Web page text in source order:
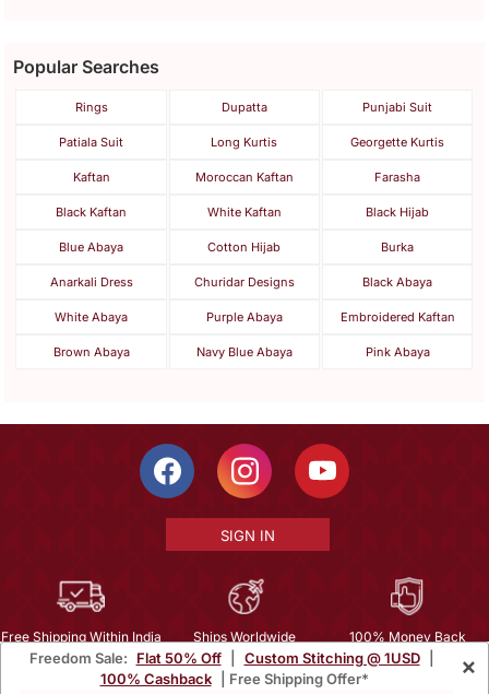
Freedom Sale: Flat 50% Off Custom Stitching @ 1USD
100% Cashback
| Free Shipping Offer* ×
Popular Searches
Rings Dupatta Punjabi Suit
Patiala Suit Long Kurtis Georgette Kurtis
Kaftan Moroccan Kaftan Farasha
Black Kaftan White Kaftan Black Hijab
Blue Abaya Cotton Hijab Burka
Anarkali Dress Churidar Designs Black Abaya
White Abaya Purple Abaya Embroidered Kaftan
Brown Abaya Navy Blue Abaya Pink Abaya
SIGN IN
Free Shipping Within India Ships Worldwide
100% Money Back
Guarantee